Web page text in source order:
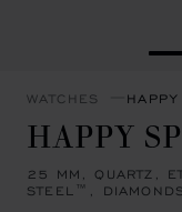
WATCHES
HAPPY
25 MM, QUARTZ,
STEEL™,